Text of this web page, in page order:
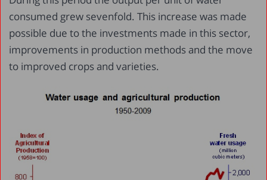
consumed grew sevenfold. This increase was made
possible due to the investments made in this sector,
improvements in production methods and the move
to improved crops and varieties.